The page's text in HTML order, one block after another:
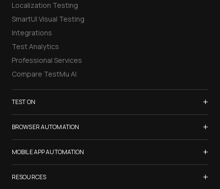
Localization Testing
SmartUI Visual Testing
Integrations
Test Analytics
Professional Services
Compare TestMu AI
TEST ON +
Samsung Galaxy S26
iPhone 17
List of Browsers
List of Real Devices
Internet Explorer
BROWSER AUTOMATION +
Selenium Testing
Selenium Grid
Cypress Testing
MOBILE APP AUTOMATION +
Appium Testing
RESOURCES +